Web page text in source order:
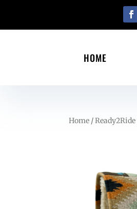
HOME
Home /Ready2Ride